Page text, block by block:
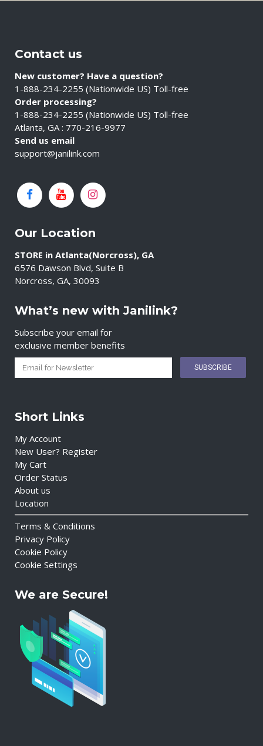
Contact us
New customer? Have a question?
1-888-234-2255 (Nationwide US) Toll-free
Order processing?
1-888-234-2255 (Nationwide US) Toll-free
Atlanta, GA : 770-216-9977
Send us email
support@janilink.com
Our Location
STORE in Atlanta(Norcross), GA
6576 Dawson Blvd, Suite B
Norcross, GA, 30093
What’s new with Janilink?
Subscribe your email for
exclusive member benefits
Short Links
My Account
New User? Register
My Cart
Order Status
About us
Location
Terms & Conditions
Privacy Policy
Cookie Policy
Cookie Settings
We are Secure!